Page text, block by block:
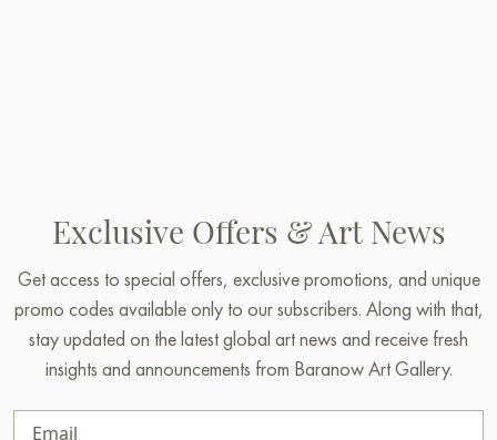
Exclusive Offers & Art News
Get access to special offers, exclusive promotions, and unique
promo codes available only to our subscribers. Along with that,
stay updated on the latest global art news and receive fresh
insights and announcements from Baranow Art Gallery.